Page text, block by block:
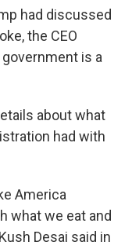
had discussed
the CEO
is a
about what
had with
America
what we eat and
Desai said in